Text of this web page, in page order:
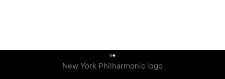
New York Philharmonic logo